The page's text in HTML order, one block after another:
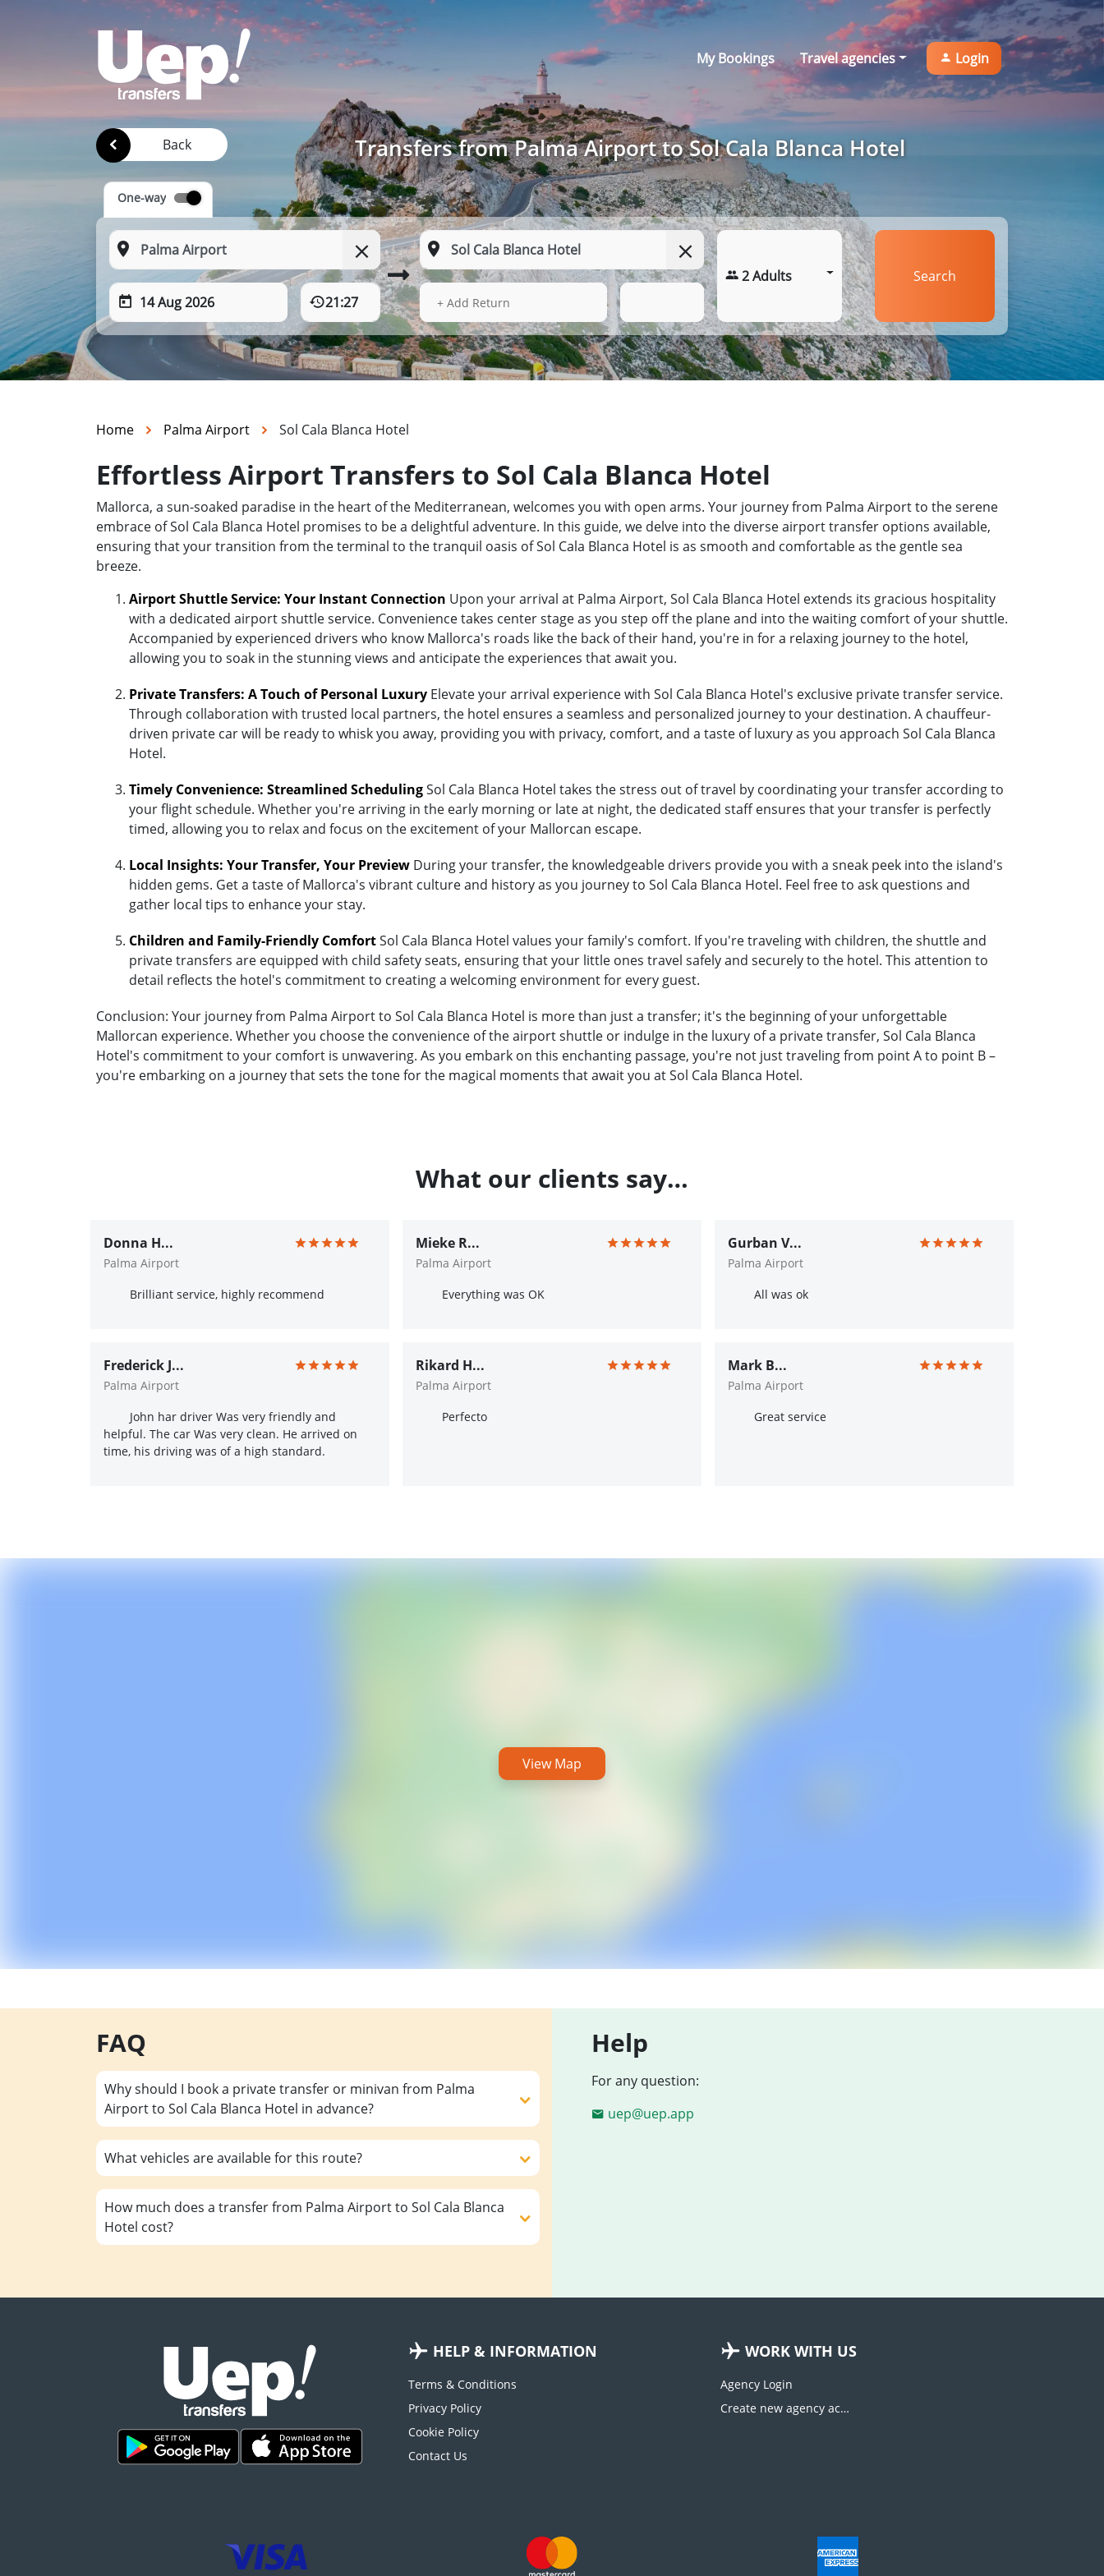
My Bookings Travel agencies Login
Back Transfers from Palma Airport to Sol Cala Blanca Hotel
One-way
14 Aug 2026 21:27 14 Aug 2026
+ Add Return
2 Adults Search
Home Palma Airport Sol Cala Blanca Hotel
Effortless Airport Transfers to Sol Cala Blanca Hotel
Mallorca, a sun-soaked paradise in the heart of the Mediterranean, welcomes you with open arms. Your journey from Palma Airport to the serene
embrace of Sol Cala Blanca Hotel promises to be a delightful adventure. In this guide, we delve into the diverse airport transfer options available,
ensuring that your transition from the terminal to the tranquil oasis of Sol Cala Blanca Hotel is as smooth and comfortable as the gentle sea
breeze.
Airport Shuttle Service: Your Instant Connection Upon your arrival at Palma Airport, Sol Cala Blanca Hotel extends its gracious hospitality
with a dedicated airport shuttle service. Convenience takes center stage as you step off the plane and into the waiting comfort of your shuttle.
Accompanied by experienced drivers who know Mallorca's roads like the back of their hand, you're in for a relaxing journey to the hotel,
allowing you to soak in the stunning views and anticipate the experiences that await you.
Private Transfers: A Touch of Personal Luxury Elevate your arrival experience with Sol Cala Blanca Hotel's exclusive private transfer service.
Through collaboration with trusted local partners, the hotel ensures a seamless and personalized journey to your destination. A chauffeur-
driven private car will be ready to whisk you away, providing you with privacy, comfort, and a taste of luxury as you approach Sol Cala Blanca
Hotel.
Timely Convenience: Streamlined SchedulingSol Cala Blanca Hotel takes the stress out of travel by coordinating your transfer according to
your flight schedule. Whether you're arriving in the early morning or late at night, the dedicated staff ensures that your transfer is perfectly
timed, allowing you to relax and focus on the excitement of your Mallorcan escape.
Local Insights: Your Transfer, Your Preview During your transfer, the knowledgeable drivers provide you with a sneak peek into the island's
hidden gems. Get a taste of Mallorca's vibrant culture and history as you journey to Sol Cala Blanca Hotel. Feel free to ask questions and
gather local tips to enhance your stay.
Children and Family-Friendly ComfortSol Cala Blanca Hotel values your family's comfort. If you're traveling with children, the shuttle and
private transfers are equipped with child safety seats, ensuring that your little ones travel safely and securely to the hotel. This attention to
detail reflects the hotel's commitment to creating a welcoming environment for every guest.
Conclusion: Your journey from Palma Airport to Sol Cala Blanca Hotel is more than just a transfer; it's the beginning of your unforgettable
Mallorcan experience. Whether you choose the convenience of the airport shuttle or indulge in the luxury of a private transfer, Sol Cala Blanca
Hotel's commitment to your comfort is unwavering. As you embark on this enchanting passage, you're not just traveling from point A to point B –
you're embarking on a journey that sets the tone for the magical moments that await you at Sol Cala Blanca Hotel.
What our clients say…
Donna H...
Palma Airport
Brilliant service, highly recommend
Mieke R...
Palma Airport
Everything was OK
Gurban V...
Palma Airport
All was ok
Frederick J...
Palma Airport
John har driver Was very friendly and
helpful. The car Was very clean. He arrived on
time, his driving was of a high standard.
Rikard H...
Palma Airport
Perfecto
Mark B...
Palma Airport
Great service
View Map
FAQ
Why should I book a private transfer or minivan from Palma
Airport to Sol Cala Blanca Hotel in advance?
What vehicles are available for this route?
How much does a transfer from Palma Airport to Sol Cala Blanca
Hotel cost?
Help
For any question:
uep@uep.app
HELP & INFORMATION
Terms & Conditions
Privacy Policy
Cookie Policy
Contact Us
WORK WITH US
Agency Login
Create new agency account